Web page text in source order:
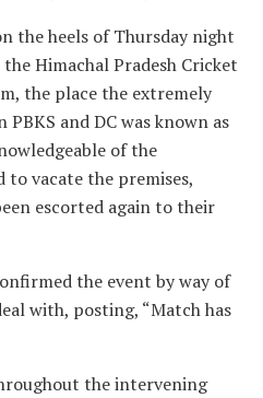
the heels of Thursday night
Himachal Pradesh Cricket
the place the extremely
and DC was known as
of the
to vacate the premises,
escorted again to their
the event by way of
with, posting, “Match has
the intervening